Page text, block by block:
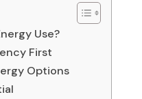
Use?
First
Options